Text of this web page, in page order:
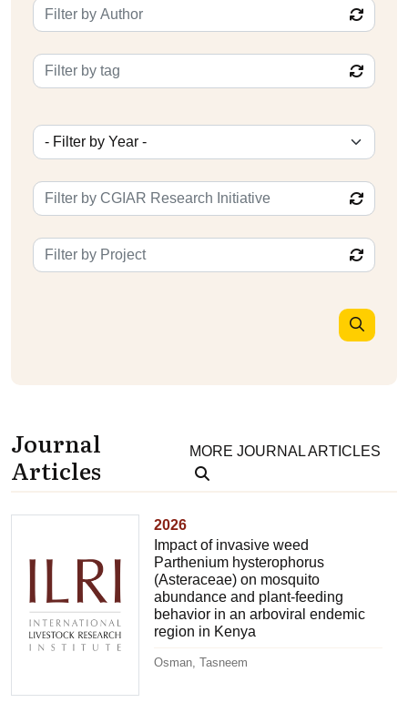
Journal
Articles
MORE JOURNAL ARTICLES
2026
Impact of invasive weed
Parthenium hysterophorus
(Asteraceae) on mosquito
abundance and plant-feeding
behavior in an arboviral endemic
region in Kenya
Osman, Tasneem